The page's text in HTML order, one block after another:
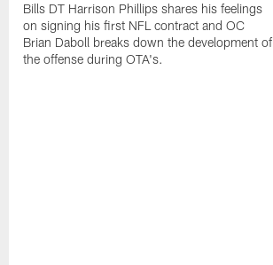
Bills DT Harrison Phillips shares his feelings
on signing his first NFL contract and OC
Brian Daboll breaks down the development of
the offense during OTA's.